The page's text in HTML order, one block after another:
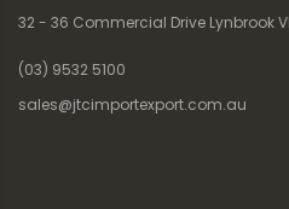
32 - 36 Commercial Drive Lynbrook
(03) 9532 5100
sales@jtcimportexport.com.au